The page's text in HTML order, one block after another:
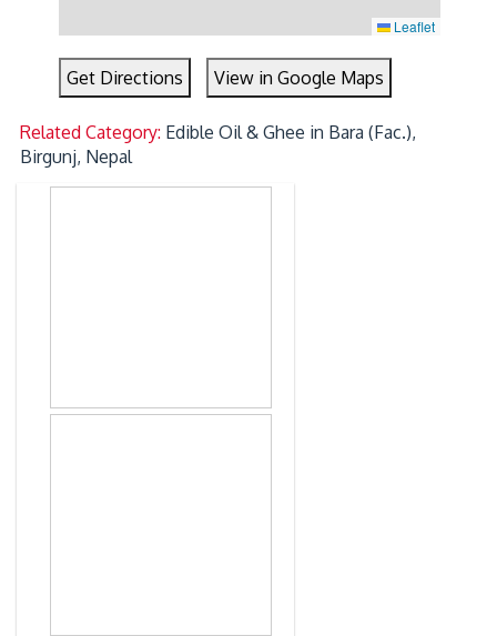
Leaflet
Get Directions View in Google Maps
Related Category: Edible Oil & Ghee in Bara (Fac.),
Birgunj, Nepal